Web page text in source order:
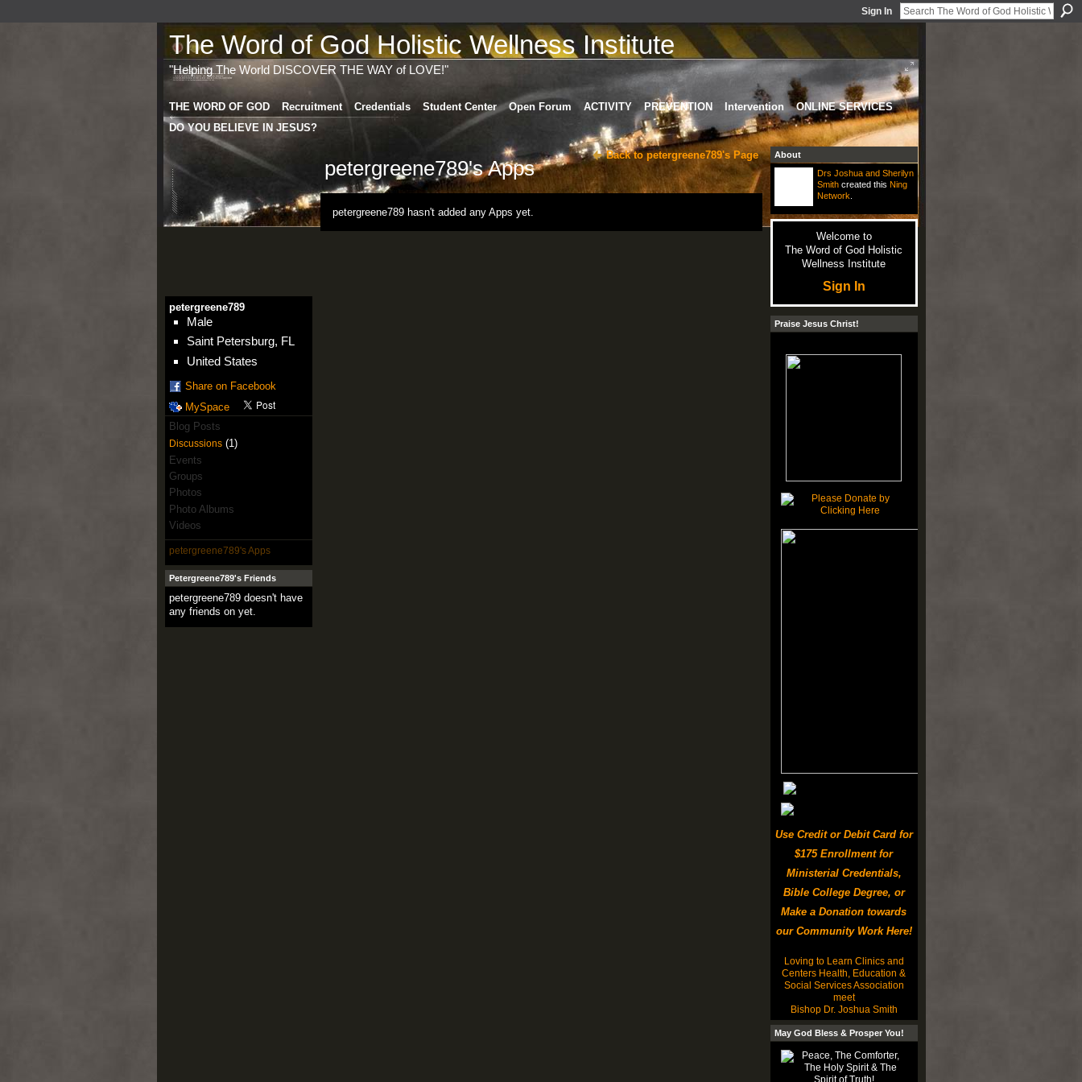
Sign In
The Word of God Holistic Wellness Institute
"Helping The World DISCOVER THE WAY of LOVE!"
THE WORD OF GOD Recruitment Credentials Student Center Open Forum ACTIVITY PREVENTION Intervention
ONLINE SERVICES
DO YOU BELIEVE IN JESUS?
petergreene789
Male
Saint Petersburg, FL
United States
Share on Facebook
MySpace
Blog Posts
Discussions(1)
Events
Groups
Photos
Photo Albums
Videos
petergreene789's Apps
Petergreene789's Friends
petergreene789 doesn't have
any friends on yet.
Back to petergreene789's Page
petergreene789's Apps
petergreene789 hasn't added any Apps yet.
About
Drs Joshua and Sherilyn
Smithcreated this Ning
Network
Welcome to
The Word of God Holistic
Wellness Institute
Sign In
Praise Jesus Christ!
Use Credit or Debit Card for
$175 Enrollment for
Ministerial Credentials,
Bible College Degree, or
Make a Donation towards
our Community Work Here!
Loving to Learn Clinics and
Centers Health, Education &
Social Services Association
meet
Bishop Dr. Joshua Smith
May God Bless & Prosper You!